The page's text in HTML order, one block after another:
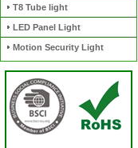
T8 Tube light
LED Panel Light
Motion Security Light